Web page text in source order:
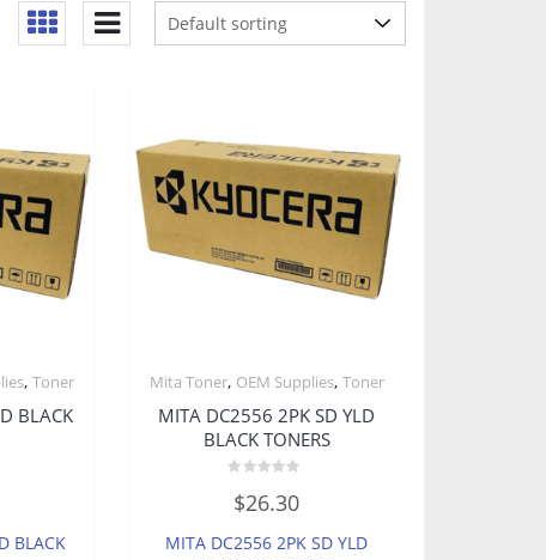
,Toner
BLACK
BLACK
Mita Toner, OEM Supplies, Toner
MITA DC2556 2PK SD YLD
BLACK TONERS
0
out
5
$26.30
MITA DC2556 2PK SD YLD